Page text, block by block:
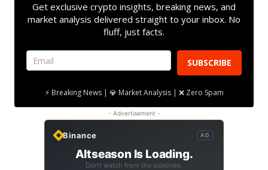
Get exclusive crypto insights, breaking news, and
market analysis delivered straight to your inbox. No
fluff, just facts.
SUBSCRIBE
⚡ Breaking News | 💎 Market Analysis | ❌ Zero Spam
- Advertisement -
Binance AD
Altseason Is Loading.
Don't watch from the sidelines.